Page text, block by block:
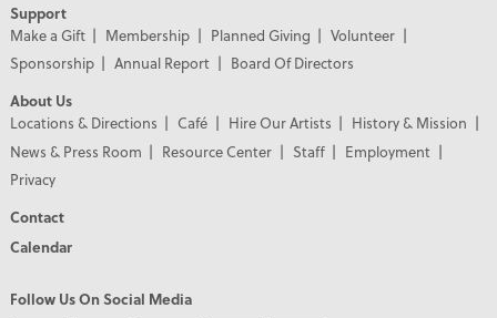
Support
Make a Gift
Membership Planned Giving
Volunteer
Sponsorship
Annual Report
Board Of Directors
About Us
Locations & Directions
Café Hire Our Artists
History & Mission
News & Press Room
Resource Center Staff
Employment
Privacy
Contact
Calendar
Follow Us On Social Media